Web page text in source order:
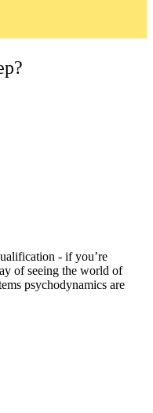
- if you’re
of seeing the world of
psychodynamics are